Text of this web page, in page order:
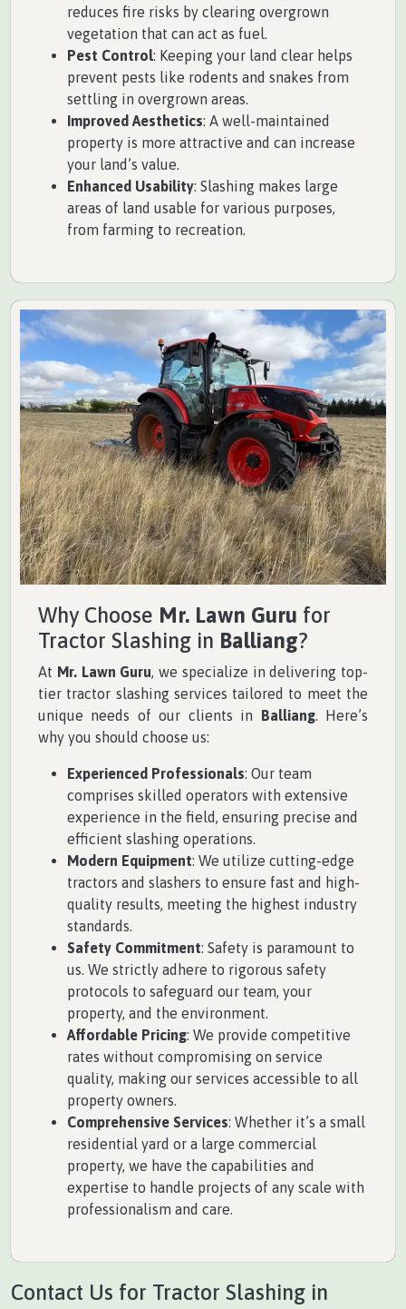
reduces fire risks by clearing overgrown
vegetation that can act as fuel.
Pest Control: Keeping your land clear helps
prevent pests like rodents and snakes from
settling in overgrown areas.
Improved Aesthetics: A well-maintained
property is more attractive and can increase
your land’s value.
Enhanced Usability: Slashing makes large
areas of land usable for various purposes,
from farming to recreation.
Why Choose Mr. Lawn Guru for
Tractor Slashing in Balliang?
At Mr. Lawn Guru, we specialize in delivering top-
tier tractor slashing services tailored to meet the
unique needs of our clients in
Balliang. Here’s
why you should choose us:
Experienced Professionals: Our team
comprises skilled operators with extensive
experience in the field, ensuring precise and
efficient slashing operations.
Modern Equipment: We utilize cutting-edge
tractors and slashers to ensure fast and high-
quality results, meeting the highest industry
standards.
Safety Commitment: Safety is paramount to
us. We strictly adhere to rigorous safety
protocols to safeguard our team, your
property, and the environment.
Affordable Pricing: We provide competitive
rates without compromising on service
quality, making our services accessible to all
property owners.
Comprehensive Services: Whether it’s a small
residential yard or a large commercial
property, we have the capabilities and
expertise to handle projects of any scale with
professionalism and care.
Contact Us for Tractor Slashing in